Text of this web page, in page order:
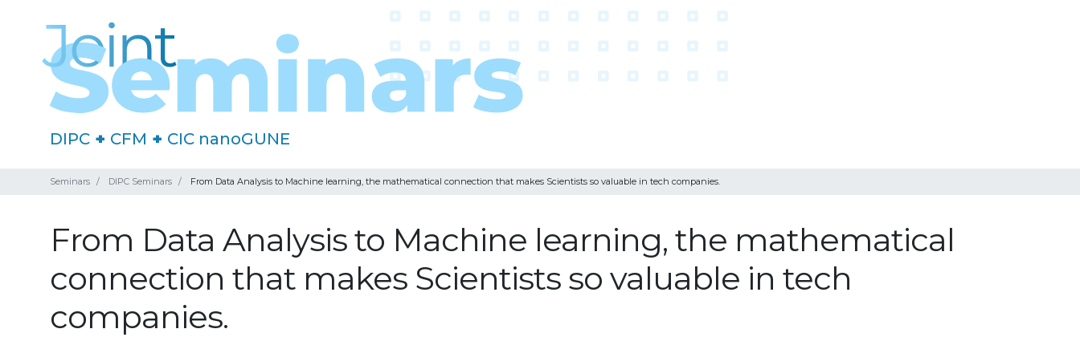
DIPC + CFM + CIC nanoGUNE
Seminars DIPC Seminars From Data Analysis to Machine learning, the mathematical connection that makes Scientists so valuable in tech companies.
From Data Analysis to Machine learning, the mathematical
connection that makes Scientists so valuable in tech
companies.